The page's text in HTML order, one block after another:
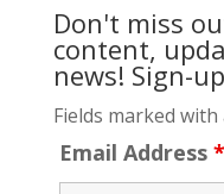
Don't miss
content,
news! Sign-
Fields marked with
Email Address *